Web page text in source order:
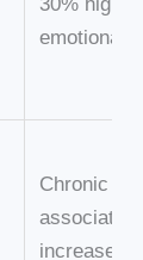
emotional
Chronic
associated
increased